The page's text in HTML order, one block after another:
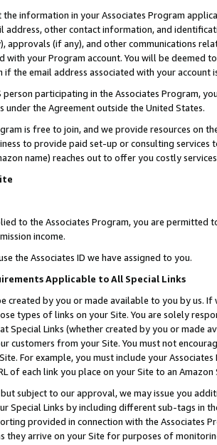
the information in your Associates Program
address, other contact information, and
approvals (if any), and other communications
with your Program account. You will be deemed
if the email address associated with your account
person participating in the Associates Program,
under the Agreement outside the United States.
is free to join, and we provide resources on
to provide paid set-up or consulting
name) reaches out to offer you costly
to the Associates Program, you are permitted
income.
the Associates ID we have assigned to you.
Applicable to All Special Links
created by you or made available to you by us.
types of links on your Site. You are solely
Special Links (whether created by you or
customers from your Site. You must not
For example, you must include your
of each link you place on your Site to an
subject to our approval, we may issue you
Special Links by including different sub-tags in
provided in connection with the Associates
they arrive on your Site for purposes of